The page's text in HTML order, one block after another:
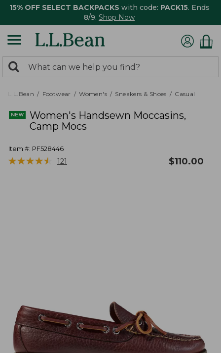
15% OFF SELECT BACKPACKS with code: PACK15. Ends
8/9. Shop Now
search
returned.
Search:
L.L.Bean Footwear Women's Sneakers & Shoes Casual
Women's Handsewn Moccasins,
Camp Mocs
Item #: PF528446
★★★★★
★★★★★ 121 $110.00